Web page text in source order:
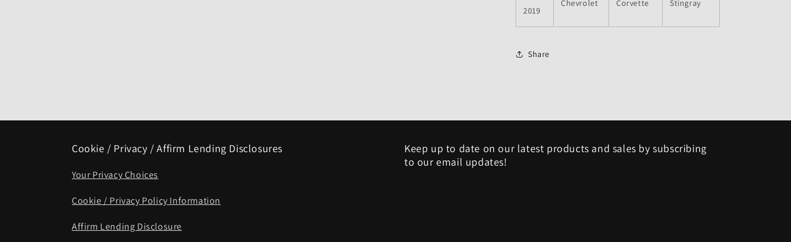
2019
Chevrolet Corvette Stingray
Share
Cookie / Privacy / Affirm Lending Disclosures
Your Privacy Choices
Cookie / Privacy Policy Information
Affirm Lending Disclosure
Keep up to date on our latest products and sales by subscribing
to our email updates!